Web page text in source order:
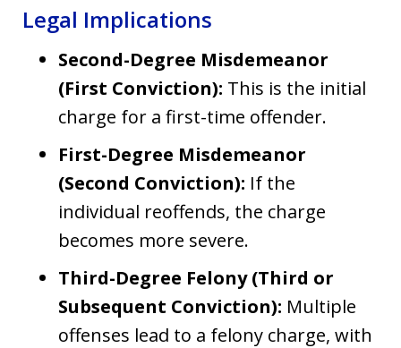
Legal Implications
Second-Degree Misdemeanor
(First Conviction): This is the initial
charge for a first-time offender.
First-Degree Misdemeanor
(Second Conviction): If the
individual reoffends, the charge
becomes more severe.
Third-Degree Felony (Third or
Subsequent Conviction): Multiple
offenses lead to a felony charge, with